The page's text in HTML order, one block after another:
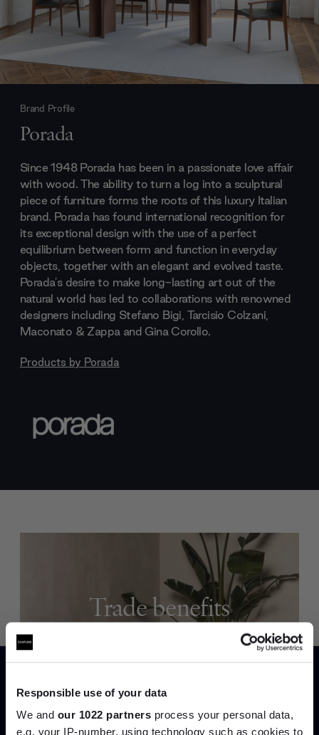
Responsible use of your data
We and our 1022 partners process your personal data,
e.g. your IP-number, using technology such as cookies to
Brand Profile
Porada
Since 1948 Porada has been in a passionate love affair
with wood. The ability to turn a log into a sculptural
piece of furniture forms the roots of this luxury Italian
brand. Porada has found international recognition for
its exceptional design with the use of a perfect
equilibrium between form and function in everyday
objects, together with an elegant and evolved taste.
Porada's desire to make long-lasting art out of the
natural world has led to collaborations with renowned
designers including Stefano Bigi, Tarcisio Colzani,
Maconato & Zappa and Gina Corollo.
Products by Porada
Trade benefits
Join our dedicated trade team who can
help you curate your next project.
Create trade account